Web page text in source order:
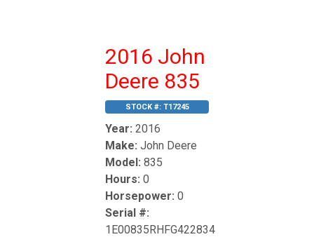
2016 John
Deere 835
STOCK #: T17245
Year: 2016
Make: John Deere
Model: 835
Hours: 0
Horsepower: 0
Serial #:
1E00835RHFG422834